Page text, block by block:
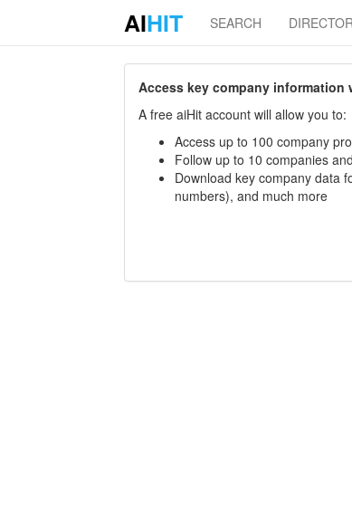
AIHIT SEARCH
Access key company
A free aiHit account will allow you to:
Access up to 100 company
Follow up to 10 companies
Download key company data
numbers), and much more